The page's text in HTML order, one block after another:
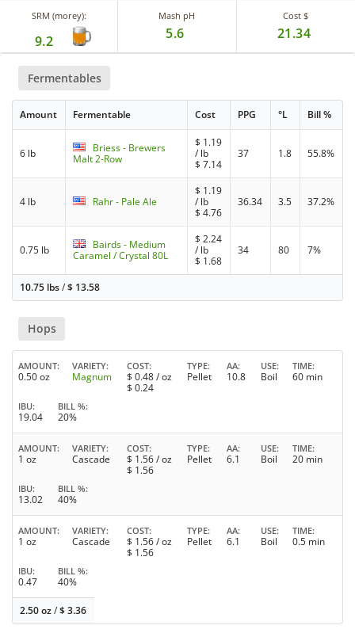
SRM (morey):
9.2
Mash pH
5.6
Cost $
21.34
Fermentables
Amount Fermentable Cost PPG °L Bill %
6 lb
Briess - Brewers
Malt 2-Row
$ 1.19
/ lb
$7.14
37 1.8 55.8%
4 lb Rahr - Pale Ale
$ 1.19
/ lb
$4.76
36.34 3.5 37.2%
0.75 lb
Bairds - Medium
Caramel / Crystal 80L
$2.24
/ lb
$ 1.68
34 80 7%
10.75 lbs/$ 13.58
Hops
AMOUNT
0.50 oz
VARIETY
Magnum
COST
$ 0.48/ oz
$ 0.24
TYPE
Pellet
AA
10.8
USE
Boil
TIME
60 min
IBU
19.04
BILL %
20%
AMOUNT
1 oz
VARIETY
Cascade
COST
$ 1.56/ oz
$ 1.56
TYPE
Pellet
AA
6.1
USE
Boil
TIME
20 min
IBU
13.02
BILL %
40%
AMOUNT
1 oz
VARIETY
Cascade
COST
$ 1.56/ oz
$ 1.56
TYPE
Pellet
AA
6.1
USE
Boil
TIME
0.5 min
IBU
0.47
BILL %
40%
2.50 oz/$3.36